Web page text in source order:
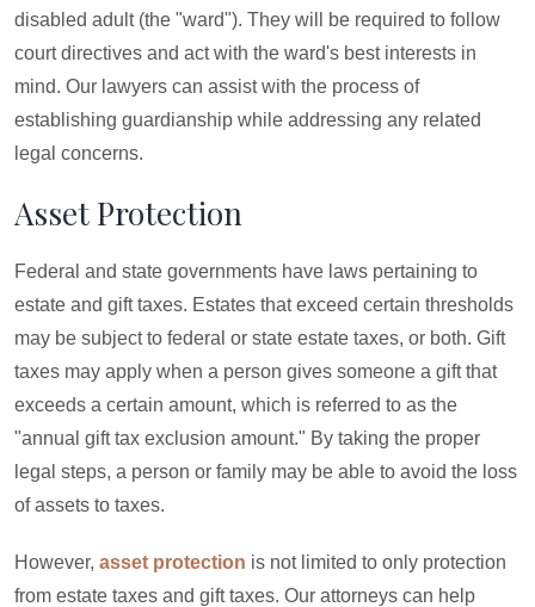
disabled adult (the "ward"). They will be required to follow
court directives and act with the ward's best interests in
mind. Our lawyers can assist with the process of
establishing guardianship while addressing any related
legal concerns.
Asset Protection
Federal and state governments have laws pertaining to
estate and gift taxes. Estates that exceed certain thresholds
may be subject to federal or state estate taxes, or both. Gift
taxes may apply when a person gives someone a gift that
exceeds a certain amount, which is referred to as the
"annual gift tax exclusion amount." By taking the proper
legal steps, a person or family may be able to avoid the loss
of assets to taxes.
However, asset protection is not limited to only protection
from estate taxes and gift taxes. Our attorneys can help